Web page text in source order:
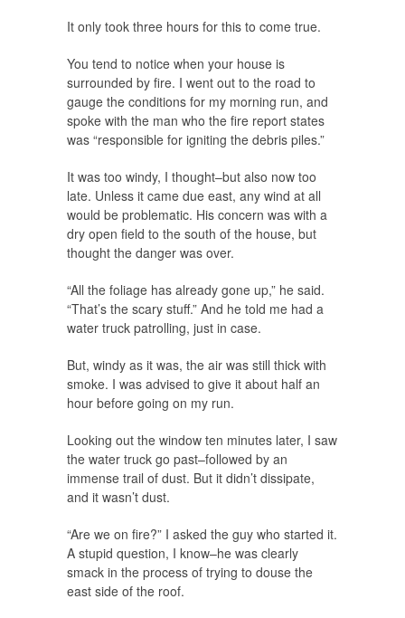
It only took three hours for this to come true.
You tend to notice when your house is
surrounded by fire. I went out to the road to
gauge the conditions for my morning run, and
spoke with the man who the fire report states
was “responsible for igniting the debris piles.”
It was too windy, I thought–but also now too
late. Unless it came due east, any wind at all
would be problematic. His concern was with a
dry open field to the south of the house, but
thought the danger was over.
“All the foliage has already gone up,” he said.
“That’s the scary stuff.” And he told me had a
water truck patrolling, just in case.
But, windy as it was, the air was still thick with
smoke. I was advised to give it about half an
hour before going on my run.
Looking out the window ten minutes later, I saw
the water truck go past–followed by an
immense trail of dust. But it didn’t dissipate,
and it wasn’t dust.
“Are we on fire?” I asked the guy who started it.
A stupid question, I know–he was clearly
smack in the process of trying to douse the
east side of the roof.